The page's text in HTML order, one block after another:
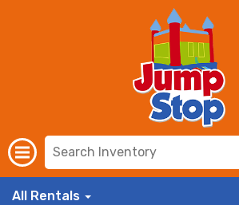
All Rentals